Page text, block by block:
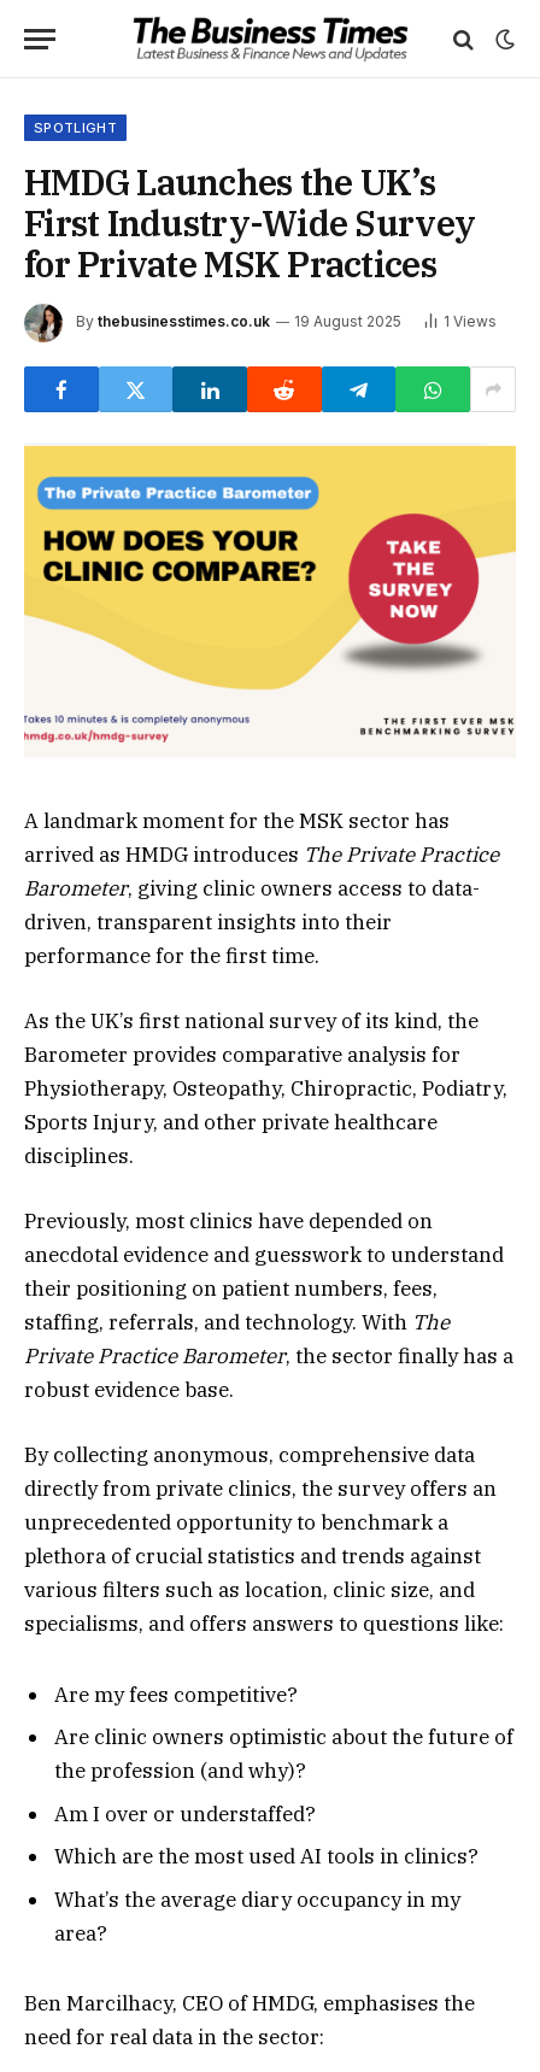
SPOTLIGHT
HMDG Launches the UK’s
First Industry-Wide Survey
for Private MSK Practices
By thebusinesstimes.co.uk 19 August 2025 1 Views
A landmark moment for the MSK sector has
arrived as HMDG introduces The Private Practice
Barometer, giving clinic owners access to data-
driven, transparent insights into their
performance for the first time.
As the UK’s first national survey of its kind, the
Barometer provides comparative analysis for
Physiotherapy, Osteopathy, Chiropractic, Podiatry,
Sports Injury, and other private healthcare
disciplines.
Previously, most clinics have depended on
anecdotal evidence and guesswork to understand
their positioning on patient numbers, fees,
staffing, referrals, and technology. With The
Private Practice Barometer, the sector finally has a
robust evidence base.
By collecting anonymous, comprehensive data
directly from private clinics, the survey offers an
unprecedented opportunity to benchmark a
plethora of crucial statistics and trends against
various filters such as location, clinic size, and
specialisms, and offers answers to questions like:
Are my fees competitive?
Are clinic owners optimistic about the future of
the profession (and why)?
Am I over or understaffed?
Which are the most used AI tools in clinics?
What’s the average diary occupancy in my
area?
Ben Marcilhacy, CEO of HMDG, emphasises the
need for real data in the sector: